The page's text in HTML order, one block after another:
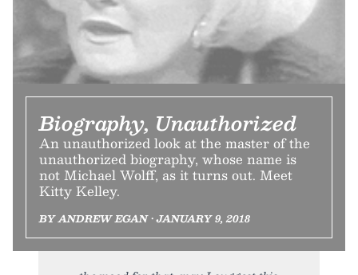
Biography, Unauthorized
An unauthorized look at the master of the
unauthorized biography, whose name is
not Michael Wolff, as it turns out. Meet
Kitty Kelley.
BY ANDREW EGAN • JANUARY 9, 2018